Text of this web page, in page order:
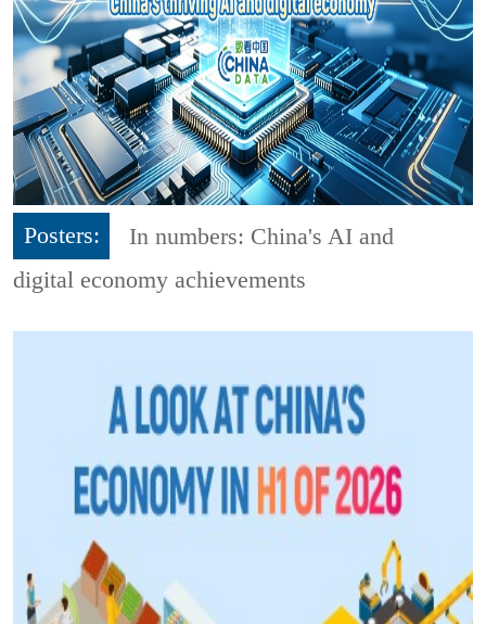
Posters:
In numbers: China's AI and
digital economy achievements